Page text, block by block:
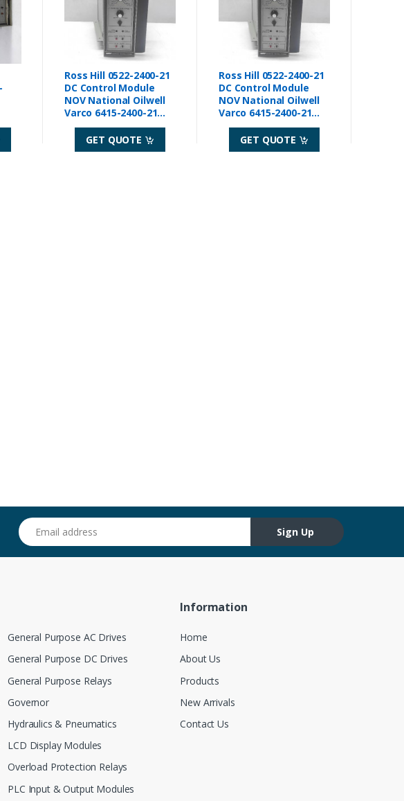
Ross Hill 0522-2400-21
DC Control Module
NOV National Oilwell
Varco 6415-2400-21
Rev A
GET QUOTE
Ross Hill 0522-2400-21
DC Control Module
NOV National Oilwell
Varco 6415-2400-21
Rev A
GET QUOTE
Email address
Sign Up
General Purpose AC Drives
General Purpose DC Drives
General Purpose Relays
Governor
Hydraulics & Pneumatics
LCD Display Modules
Overload Protection Relays
PLC Input & Output Modules
Information
Home
About Us
Products
New Arrivals
Contact Us